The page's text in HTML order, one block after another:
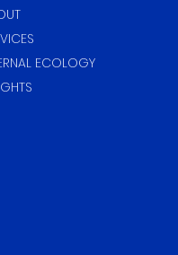
ECOLOGY